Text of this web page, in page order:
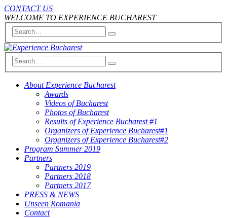
CONTACT US
WELCOME TO EXPERIENCE BUCHAREST
About Experience Bucharest
Awards
Videos of Bucharest
Photos of Bucharest
Results of Experience Bucharest #1
Organizers of Experience Bucharest#1
Organizers of Experience Bucharest#2
Program Summer 2019
Partners
Partners 2019
Partners 2018
Partners 2017
PRESS & NEWS
Unseen Romania
Contact